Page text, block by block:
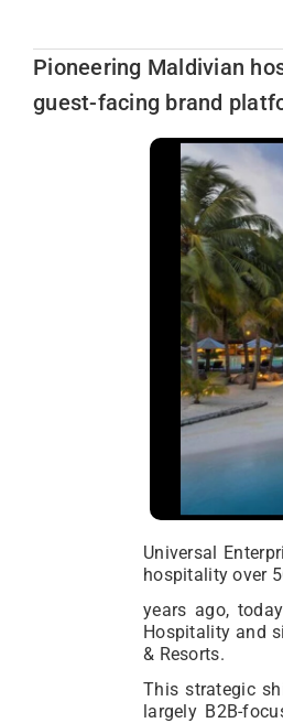
Pioneering Maldivian
guest-facing brand
Universal
hospitality over
years ago,
Hospitality and
& Resorts.
This strategic
largely B2B-